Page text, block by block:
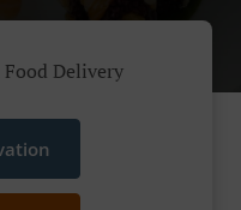
Delivery